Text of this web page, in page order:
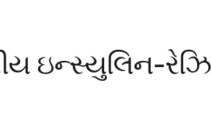
ઇન્સ્યુલિન-